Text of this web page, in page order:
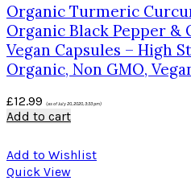
Organic Turmeric
Organic Black Pepper &
Vegan Capsules – High
Organic, Non GMO,
£12.99 (as of July 20, 2020, 3:33 pm)
Add to cart
Add to Wishlist
Quick View